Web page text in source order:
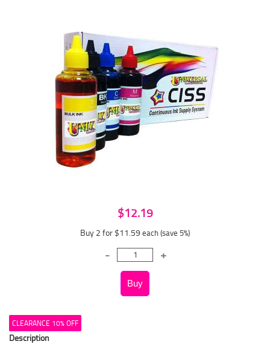
$12.19
Buy 2 for $11.59 each (save 5%)
CLEARANCE 10% OFF
Description